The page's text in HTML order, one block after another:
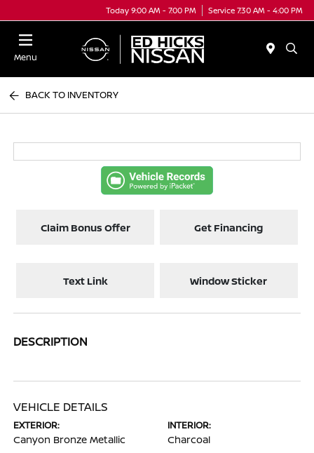
Today 9:00 AM - 7:00 PM Service 7:30 AM - 4:00 PM
Menu
BACK TO INVENTORY
Claim Bonus Offer Get Financing
Text Link Window Sticker
DESCRIPTION
VEHICLE DETAILS
EXTERIOR:
Canyon Bronze Metallic
INTERIOR:
Charcoal